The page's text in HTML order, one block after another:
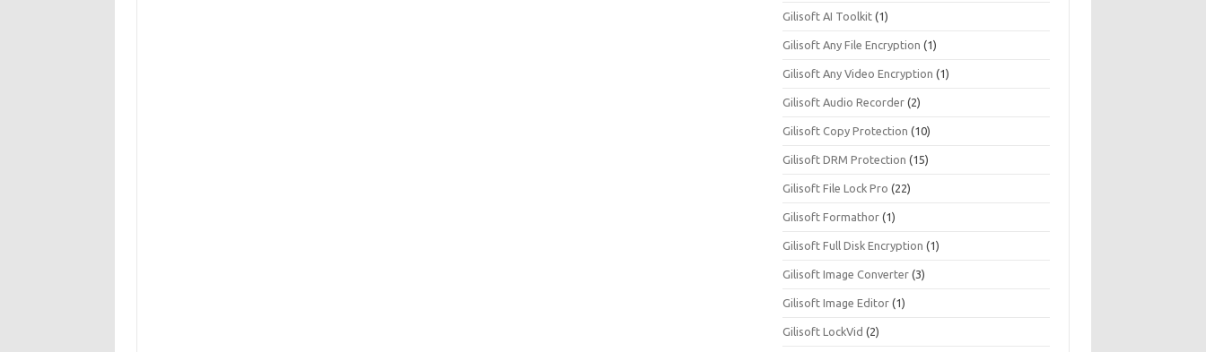
Gilisoft AI Toolkit (1)
Gilisoft Any File Encryption (1)
Gilisoft Any Video Encryption (1)
Gilisoft Audio Recorder (2)
Gilisoft Copy Protection (10)
Gilisoft DRM Protection (15)
Gilisoft File Lock Pro (22)
Gilisoft Formathor (1)
Gilisoft Full Disk Encryption (1)
Gilisoft Image Converter (3)
Gilisoft Image Editor (1)
Gilisoft LockVid (2)